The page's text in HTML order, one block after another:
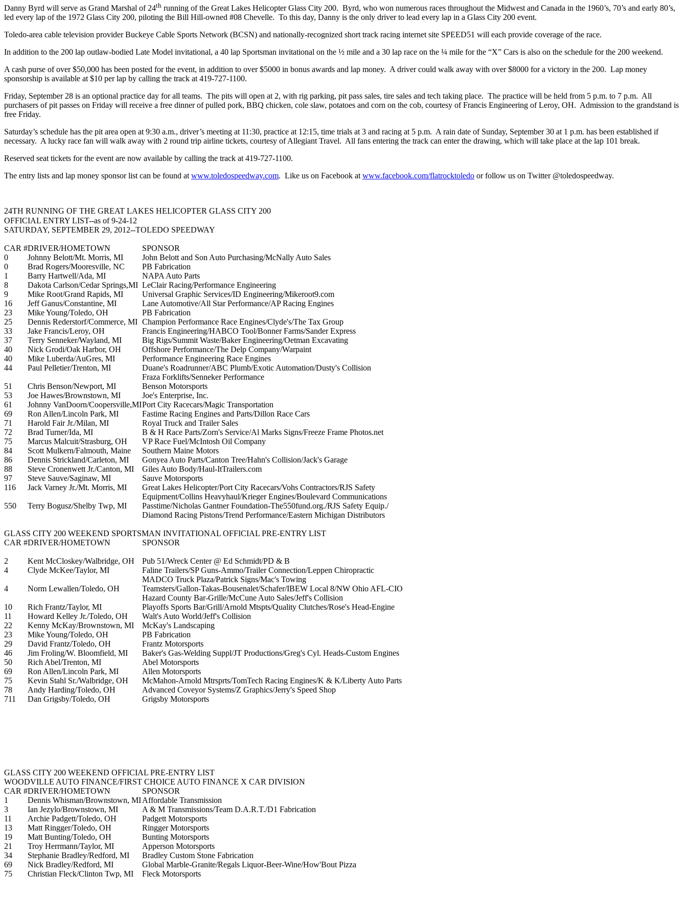
Danny Byrd will serve as Grand Marshal of 24th running of the Great Lakes Helicopter Glass City 200. Byrd, who won numerous races throughout the Midwest and Canada in the 1960’s, 70’s and early 80’s,
led every lap of the 1972 Glass City 200, piloting the Bill Hill-owned #08 Chevelle. To this day, Danny is the only driver to lead every lap in a Glass City 200 event.
Toledo-area cable television provider Buckeye Cable Sports Network (BCSN) and nationally-recognized short track racing internet site SPEED51 will each provide coverage of the race.
In addition to the 200 lap outlaw-bodied Late Model invitational, a 40 lap Sportsman invitational on the ½ mile and a 30 lap race on the ¼ mile for the “X” Cars is also on the schedule for the 200 weekend.
A cash purse of over $50,000 has been posted for the event, in addition to over $5000 in bonus awards and lap money. A driver could walk away with over $8000 for a victory in the 200. Lap money
sponsorship is available at $10 per lap by calling the track at 419-727-1100.
Friday, September 28 is an optional practice day for all teams. The pits will open at 2, with rig parking, pit pass sales, tire sales and tech taking place. The practice will be held from 5 p.m. to 7 p.m. All
purchasers of pit passes on Friday will receive a free dinner of pulled pork, BBQ chicken, cole slaw, potatoes and corn on the cob, courtesy of Francis Engineering of Leroy, OH. Admission to the grandstand is
free Friday.
Saturday’s schedule has the pit area open at 9:30 a.m., driver’s meeting at 11:30, practice at 12:15, time trials at 3 and racing at 5 p.m. A rain date of Sunday, September 30 at 1 p.m. has been established if
necessary. A lucky race fan will walk away with 2 round trip airline tickets, courtesy of Allegiant Travel. All fans entering the track can enter the drawing, which will take place at the lap 101 break.
Reserved seat tickets for the event are now available by calling the track at 419-727-1100.
The entry lists and lap money sponsor list can be found atwww.toledospeedway.com. Like us on Facebook atwww.facebook.com/flatrocktoledo or follow us on Twitter @toledospeedway.
24TH RUNNING OF THE GREAT LAKES HELICOPTER GLASS CITY 200
OFFICIAL ENTRY LIST--as of 9-24-12
SATURDAY, SEPTEMBER 29, 2012--TOLEDO SPEEDWAY
CAR #DRIVER/HOMETOWN
SPONSOR
0
Johnny Belott/Mt. Morris, MI
John Belott and Son Auto Purchasing/McNally Auto Sales
0
Brad Rogers/Mooresville, NC
PB Fabrication
1
Barry Hartwell/Ada, MI
NAPA Auto Parts
8
Dakota Carlson/Cedar Springs,MI LeClair Racing/Performance Engineering
9
Mike Root/Grand Rapids, MI
Universal Graphic Services/ID Engineering/Mikeroot9.com
16
Jeff Ganus/Constantine, MI
Lane Automotive/All Star Performance/AP Racing Engines
23
Mike Young/Toledo, OH
PB Fabrication
25
Dennis Rederstorf/Commerce, MI Champion Performance Race Engines/Clyde's/The Tax Group
33
Jake Francis/Leroy, OH
Francis Engineering/HABCO Tool/Bonner Farms/Sander Express
37
Terry Senneker/Wayland, MI
Big Rigs/Summit Waste/Baker Engineering/Oetman Excavating
40
Nick Grodi/Oak Harbor, OH
Offshore Performance/The Delp Company/Warpaint
40
Mike Luberda/AuGres, MI
Performance Engineering Race Engines
44
Paul Pelletier/Trenton, MI
Duane's Roadrunner/ABC Plumb/Exotic Automation/Dusty's Collision
Fraza Forklifts/Senneker Performance
51
Chris Benson/Newport, MI
Benson Motorsports
53
Joe Hawes/Brownstown, MI
Joe's Enterprise, Inc.
61
Johnny VanDoorn/Coopersville,MIPort City Racecars/Magic Transportation
69
Ron Allen/Lincoln Park, MI
Fastime Racing Engines and Parts/Dillon Race Cars
71
Harold Fair Jr./Milan, MI
Royal Truck and Trailer Sales
72
Brad Turner/Ida, MI
B & H Race Parts/Zorn's Service/Al Marks Signs/Freeze Frame Photos.net
75
Marcus Malcuit/Strasburg, OH
VP Race Fuel/McIntosh Oil Company
84
Scott Mulkern/Falmouth, Maine
Southern Maine Motors
86
Dennis Strickland/Carleton, MI
Gonyea Auto Parts/Canton Tree/Hahn's Collision/Jack's Garage
88
Steve Cronenwett Jr./Canton, MI
Giles Auto Body/Haul-ItTrailers.com
97
Steve Sauve/Saginaw, MI
Sauve Motorsports
116
Jack Varney Jr./Mt. Morris, MI
Great Lakes Helicopter/Port City Racecars/Vohs Contractors/RJS Safety
Equipment/Collins Heavyhaul/Krieger Engines/Boulevard Communications
550
Terry Bogusz/Shelby Twp, MI
Passtime/Nicholas Gantner Foundation-The550fund.org./RJS Safety Equip./
Diamond Racing Pistons/Trend Performance/Eastern Michigan Distributors
GLASS CITY 200 WEEKEND SPORTSMAN INVITATIONAL OFFICIAL PRE-ENTRY LIST
CAR #DRIVER/HOMETOWN SPONSOR
2 Kent McCloskey/Walbridge, OH
Pub 51/Wreck Center @ Ed Schmidt/PD & B
4
Clyde McKee/Taylor, MI
Faline Trailers/SP Guns-Ammo/Trailer Connection/Leppen Chiropractic
MADCO Truck Plaza/Patrick Signs/Mac's Towing
4
Norm Lewallen/Toledo, OH
Teamsters/Gallon-Takas-Bousenalet/Schafer/IBEW Local 8/NW Ohio AFL-CIO
Hazard County Bar-Grille/McCune Auto Sales/Jeff's Collision
10
Rich Frantz/Taylor, MI
Playoffs Sports Bar/Grill/Arnold Mtspts/Quality Clutches/Rose's Head-Engine
11
Howard Kelley Jr./Toledo, OH
Walt's Auto World/Jeff's Collision
22
Kenny McKay/Brownstown, MI
McKay's Landscaping
23
Mike Young/Toledo, OH
PB Fabrication
29
David Frantz/Toledo, OH
Frantz Motorsports
46
Jim Froling/W. Bloomfield, MI
Baker's Gas-Welding Suppl/JT Productions/Greg's Cyl. Heads-Custom Engines
50
Rich Abel/Trenton, MI
Abel Motorsports
69
Ron Allen/Lincoln Park, MI
Allen Motorsports
75
Kevin Stahl Sr./Walbridge, OH
McMahon-Arnold Mtrsprts/TomTech Racing Engines/K & K/Liberty Auto Parts
78
Andy Harding/Toledo, OH
Advanced Coveyor Systems/Z Graphics/Jerry's Speed Shop
711
Dan Grigsby/Toledo, OH Grigsby Motorsports
GLASS CITY 200 WEEKEND OFFICIAL PRE-ENTRY LIST
WOODVILLE AUTO FINANCE/FIRST CHOICE AUTO FINANCE X CAR DIVISION
CAR #DRIVER/HOMETOWN
SPONSOR
1
Dennis Whisman/Brownstown, MIAffordable Transmission
3
Ian Jezylo/Brownstown, MI
A & M Transmissions/Team D.A.R.T./D1 Fabrication
11
Archie Padgett/Toledo, OH
Padgett Motorsports
13
Matt Ringger/Toledo, OH
Ringger Motorsports
19
Matt Bunting/Toledo, OH
Bunting Motorsports
21
Troy Herrmann/Taylor, MI
Apperson Motorsports
34
Stephanie Bradley/Redford, MI
Bradley Custom Stone Fabrication
69
Nick Bradley/Redford, MI
Global Marble-Granite/Regals Liquor-Beer-Wine/How'Bout Pizza
75
Christian Fleck/Clinton Twp, MI Fleck Motorsports